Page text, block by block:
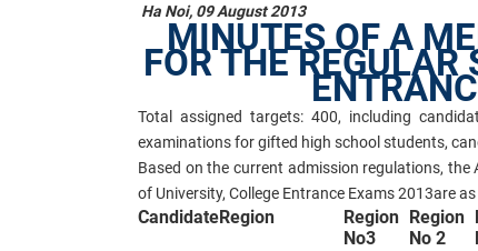
Ha Noi, 09 August 2013
MINUTES OF A
FOR THE
Total assigned targets: 400, including
examinations for gifted high school students,
Based on the current admission regulations,
of University, College Entrance Exams 2013are
CandidateRegion
Region
No3
Region
No 2